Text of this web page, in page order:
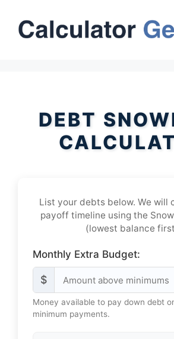
content
DEBT
List your debts below. We will
payoff timeline using the
(lowest balance
Monthly Extra Budget:
$
Money available to pay down debt
minimum payments.